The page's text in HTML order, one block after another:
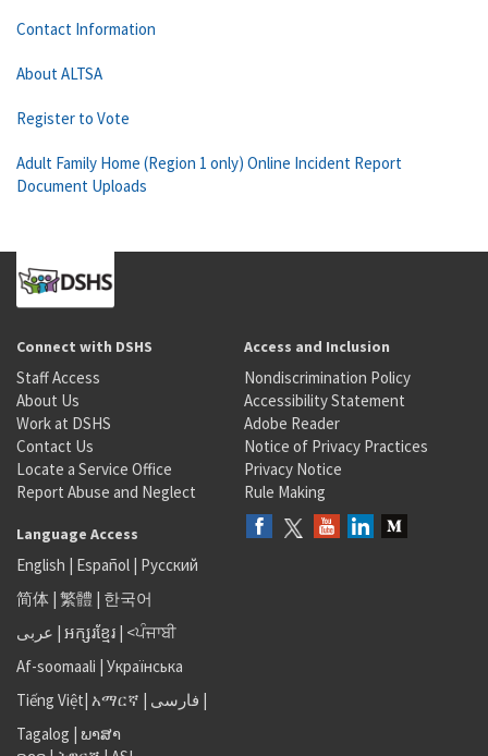
Contact Information
About ALTSA
Register to Vote
Adult Family Home (Region 1 only) Online Incident Report
Document Uploads
Connect with DSHS
Staff Access
About Us
Work at DSHS
Contact Us
Locate a Service Office
Report Abuse and Neglect
Access and Inclusion
Nondiscrimination Policy
Accessibility Statement
Adobe Reader
Notice of Privacy Practices
Privacy Notice
Rule Making
Language Access
English | Español | Русский
简体 | 繁體 | 한국어
عربى | អក្សរខ្មែរ | <ਪੰਜਾਬੀ
Af-soomaali | Українська
Tiếng Việt| አማርኛ | فارسی |
Tagalog | ພາສາ